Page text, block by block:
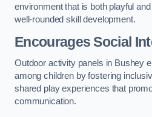
environment that is both playful
well-rounded skill development.
Encourages Social
Outdoor activity panels in Bushey
among children by fostering
shared play experiences that
communication.